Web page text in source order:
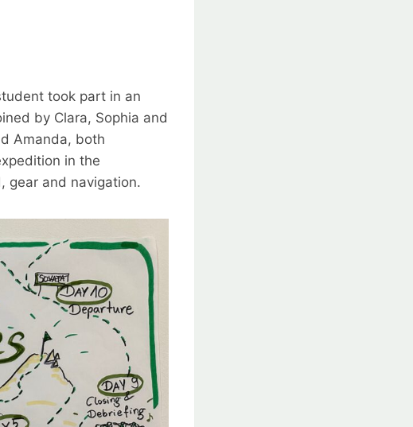
took part in an
by Clara, Sophia and
Amanda, both
in the
gear and navigation.